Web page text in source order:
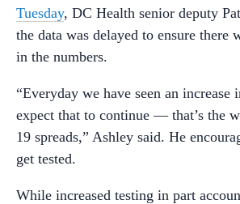
Tuesday, DC Health senior deputy
the data was delayed to ensure there
in the numbers.
“Everyday we have seen an increase
expect that to continue — that’s the
19 spreads,” Ashley said. He
get tested.
While increased testing in part